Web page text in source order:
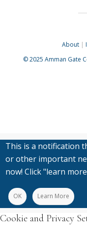
About |
© 2025Amman Gate
This is a notification
or other important
now! Click "learn
OK Learn More
Cookie and Privacy